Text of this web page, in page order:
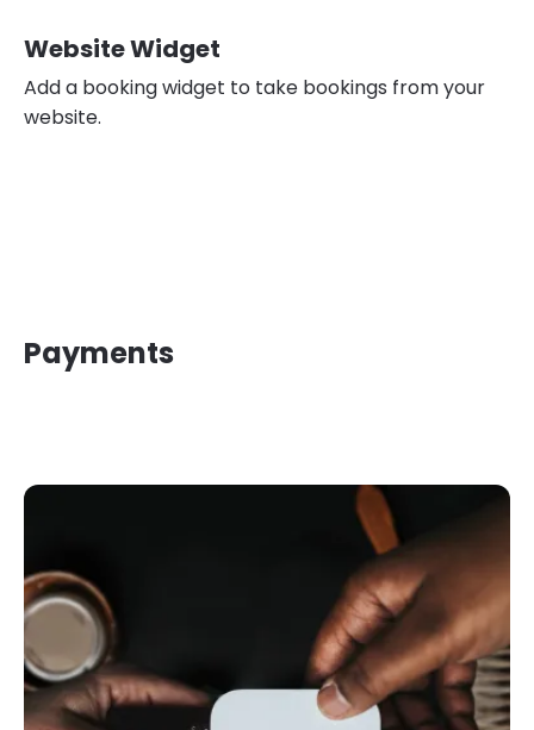
Website Widget
Add a booking widget to take bookings from your
website.
Payments